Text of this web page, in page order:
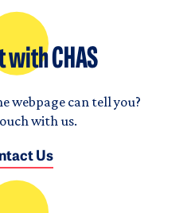
with CHAS
webpage can tell you?
with us.
Us